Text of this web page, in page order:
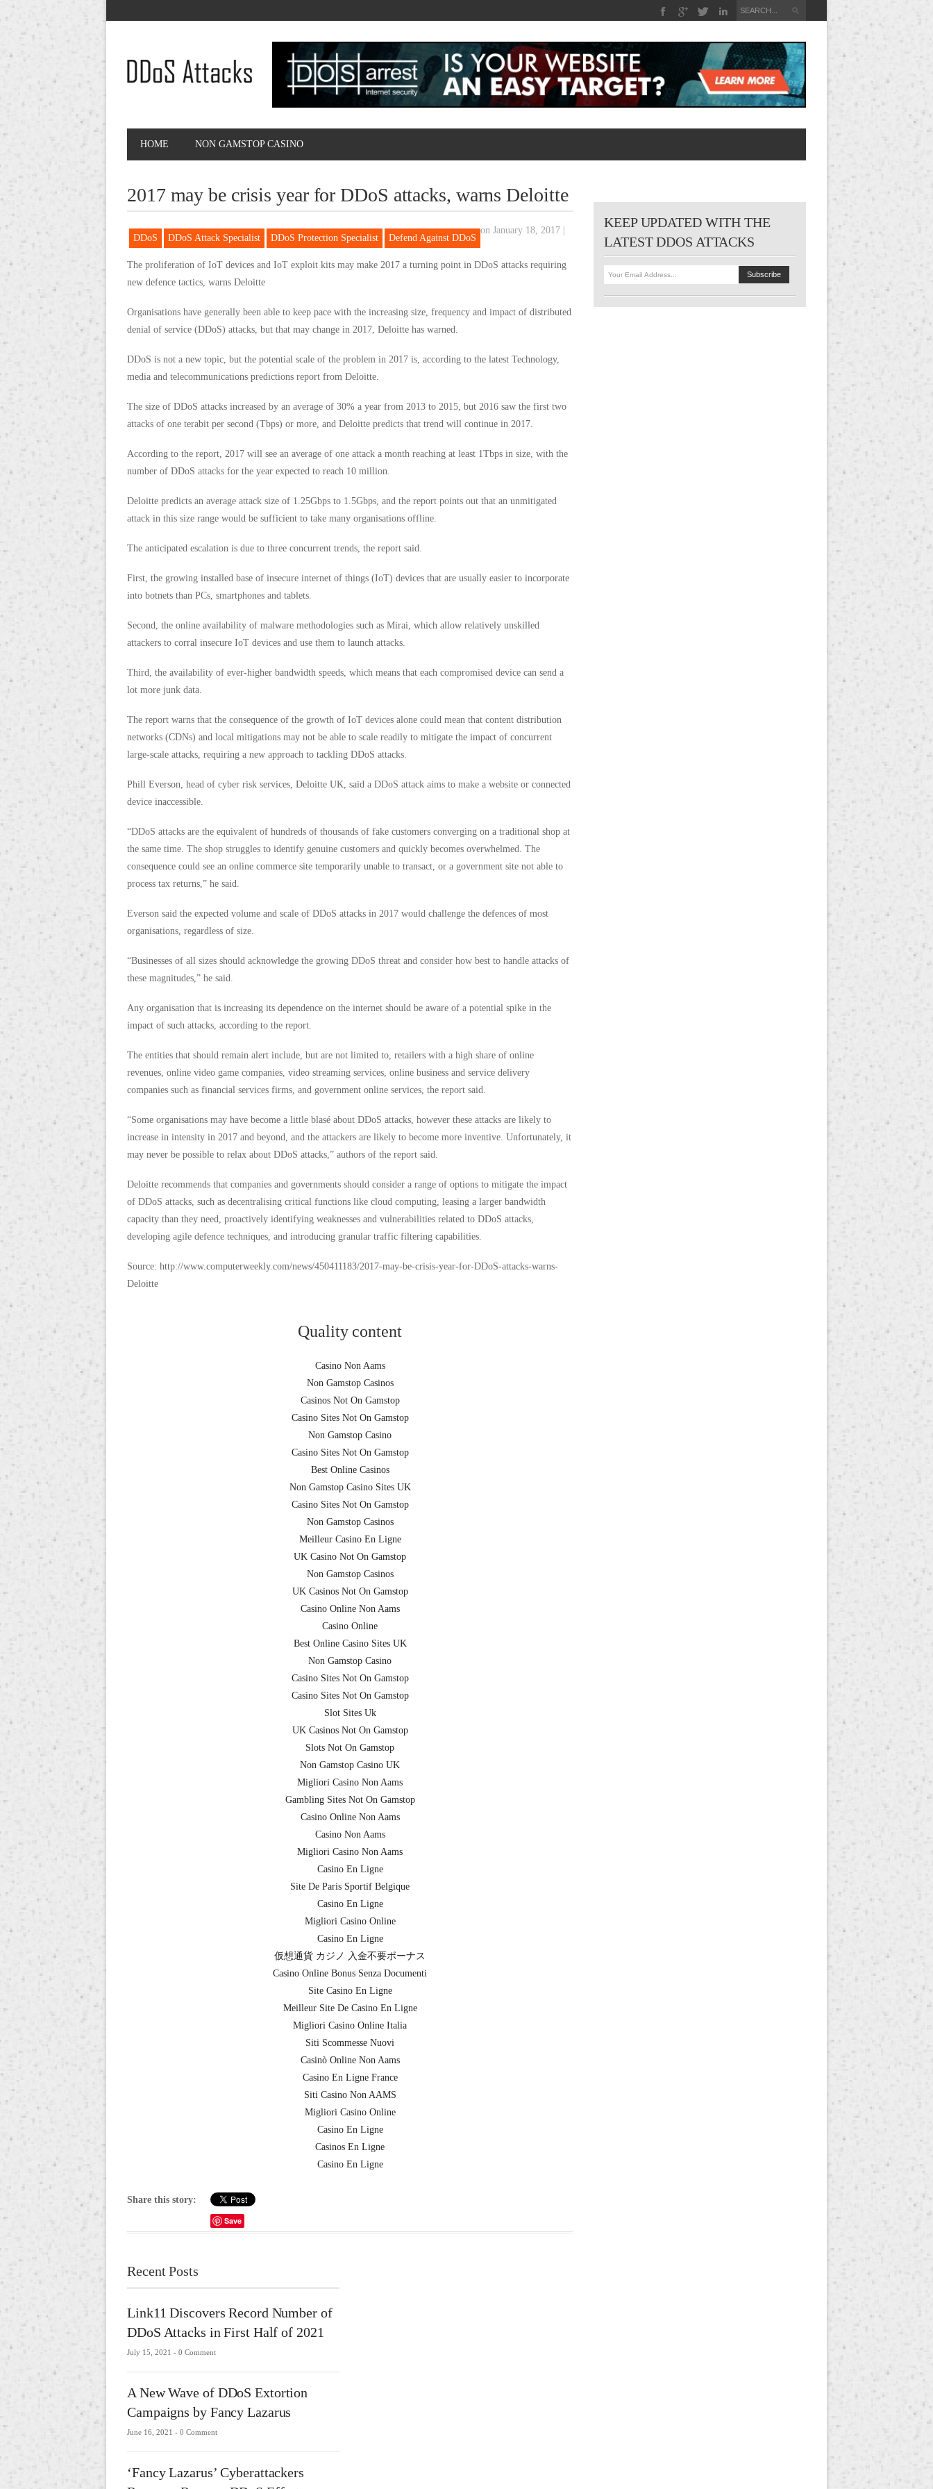
HOME NON GAMSTOP CASINO
2017 may be crisis year for DDoS attacks, warns Deloitte
on January 18, 2017
DDoS DDoS Attack Specialist DDoS Protection Specialist Defend Against DDoS
The proliferation of IoT devices and IoT exploit kits may make 2017 a turning point in DDoS attacks requiring
new defence tactics, warns Deloitte
Organisations have generally been able to keep pace with the increasing size, frequency and impact of distributed
denial of service (DDoS) attacks, but that may change in 2017, Deloitte has warned.
DDoS is not a new topic, but the potential scale of the problem in 2017 is, according to the latest Technology,
media and telecommunications predictions report from Deloitte.
The size of DDoS attacks increased by an average of 30% a year from 2013 to 2015, but 2016 saw the first two
attacks of one terabit per second (Tbps) or more, and Deloitte predicts that trend will continue in 2017.
According to the report, 2017 will see an average of one attack a month reaching at least 1Tbps in size, with the
number of DDoS attacks for the year expected to reach 10 million.
Deloitte predicts an average attack size of 1.25Gbps to 1.5Gbps, and the report points out that an unmitigated
attack in this size range would be sufficient to take many organisations offline.
The anticipated escalation is due to three concurrent trends, the report said.
First, the growing installed base of insecure internet of things (IoT) devices that are usually easier to incorporate
into botnets than PCs, smartphones and tablets.
Second, the online availability of malware methodologies such as Mirai, which allow relatively unskilled
attackers to corral insecure IoT devices and use them to launch attacks.
Third, the availability of ever-higher bandwidth speeds, which means that each compromised device can send a
lot more junk data.
The report warns that the consequence of the growth of IoT devices alone could mean that content distribution
networks (CDNs) and local mitigations may not be able to scale readily to mitigate the impact of concurrent
large-scale attacks, requiring a new approach to tackling DDoS attacks.
Phill Everson, head of cyber risk services, Deloitte UK, said a DDoS attack aims to make a website or connected
device inaccessible.
“DDoS attacks are the equivalent of hundreds of thousands of fake customers converging on a traditional shop at
the same time. The shop struggles to identify genuine customers and quickly becomes overwhelmed. The
consequence could see an online commerce site temporarily unable to transact, or a government site not able to
process tax returns,” he said.
Everson said the expected volume and scale of DDoS attacks in 2017 would challenge the defences of most
organisations, regardless of size.
“Businesses of all sizes should acknowledge the growing DDoS threat and consider how best to handle attacks of
these magnitudes,” he said.
Any organisation that is increasing its dependence on the internet should be aware of a potential spike in the
impact of such attacks, according to the report.
The entities that should remain alert include, but are not limited to, retailers with a high share of online
revenues, online video game companies, video streaming services, online business and service delivery
companies such as financial services firms, and government online services, the report said.
“Some organisations may have become a little blasé about DDoS attacks, however these attacks are likely to
increase in intensity in 2017 and beyond, and the attackers are likely to become more inventive. Unfortunately, it
may never be possible to relax about DDoS attacks,” authors of the report said.
Deloitte recommends that companies and governments should consider a range of options to mitigate the impact
of DDoS attacks, such as decentralising critical functions like cloud computing, leasing a larger bandwidth
capacity than they need, proactively identifying weaknesses and vulnerabilities related to DDoS attacks,
developing agile defence techniques, and introducing granular traffic filtering capabilities.
Source: http://www.computerweekly.com/news/450411183/2017-may-be-crisis-year-for-DDoS-attacks-warns-
Deloitte
Quality content
Casino Non Aams
Non Gamstop Casinos
Casinos Not On Gamstop
Casino Sites Not On Gamstop
Non Gamstop Casino
Casino Sites Not On Gamstop
Best Online Casinos
Non Gamstop Casino Sites UK
Casino Sites Not On Gamstop
Non Gamstop Casinos
Meilleur Casino En Ligne
UK Casino Not On Gamstop
Non Gamstop Casinos
UK Casinos Not On Gamstop
Casino Online Non Aams
Casino Online
Best Online Casino Sites UK
Non Gamstop Casino
Casino Sites Not On Gamstop
Casino Sites Not On Gamstop
Slot Sites Uk
UK Casinos Not On Gamstop
Slots Not On Gamstop
Non Gamstop Casino UK
Migliori Casino Non Aams
Gambling Sites Not On Gamstop
Casino Online Non Aams
Casino Non Aams
Migliori Casino Non Aams
Casino En Ligne
Site De Paris Sportif Belgique
Casino En Ligne
Migliori Casino Online
Casino En Ligne
仮想通貨 カジノ 入金不要ボーナス
Casino Online Bonus Senza Documenti
Site Casino En Ligne
Meilleur Site De Casino En Ligne
Migliori Casino Online Italia
Siti Scommesse Nuovi
Casinò Online Non Aams
Casino En Ligne France
Siti Casino Non AAMS
Migliori Casino Online
Casino En Ligne
Casinos En Ligne
Casino En Ligne
Share this story:
Save
Recent Posts
Link11 Discovers Record Number of
DDoS Attacks in First Half of 2021
July 15, 2021 - 0 Comment
A New Wave of DDoS Extortion
Campaigns by Fancy Lazarus
June 16, 2021 - 0 Comment
‘Fancy Lazarus’ Cyberattackers
KEEP UPDATED WITH THE
LATEST DDOS ATTACKS